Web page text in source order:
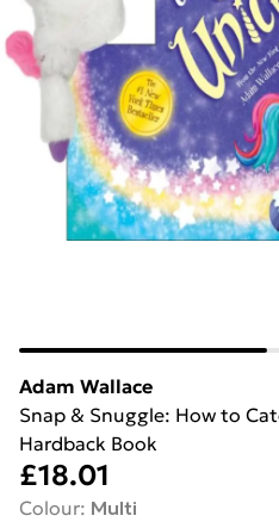
Adam Wallace
Snap & Snuggle: How to
Hardback Book
£18.01
Colour: Multi